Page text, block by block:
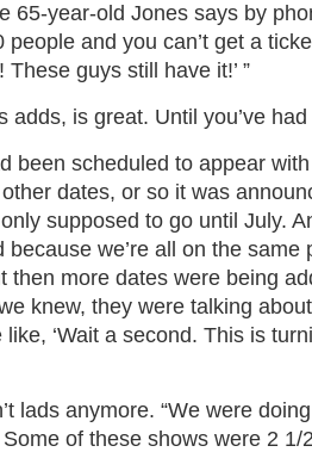
65-year-old Jones says by
people and you can’t get a
These guys still have it!’ ”
adds, is great. Until you’ve had
been scheduled to appear
dates, or so it was
supposed to go until July.
because we’re all on the
then more dates were being
knew, they were talking
‘Wait a second. This is
lads anymore. “We were
of these shows were 2